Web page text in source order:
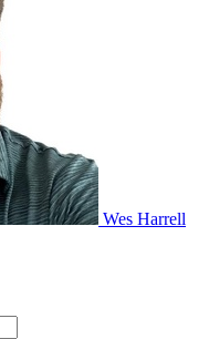
Wes Harrell